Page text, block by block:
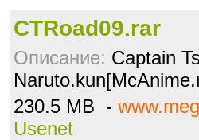
CTRoad09.rar
Описание: Captain
230.5 MB -
Usenet